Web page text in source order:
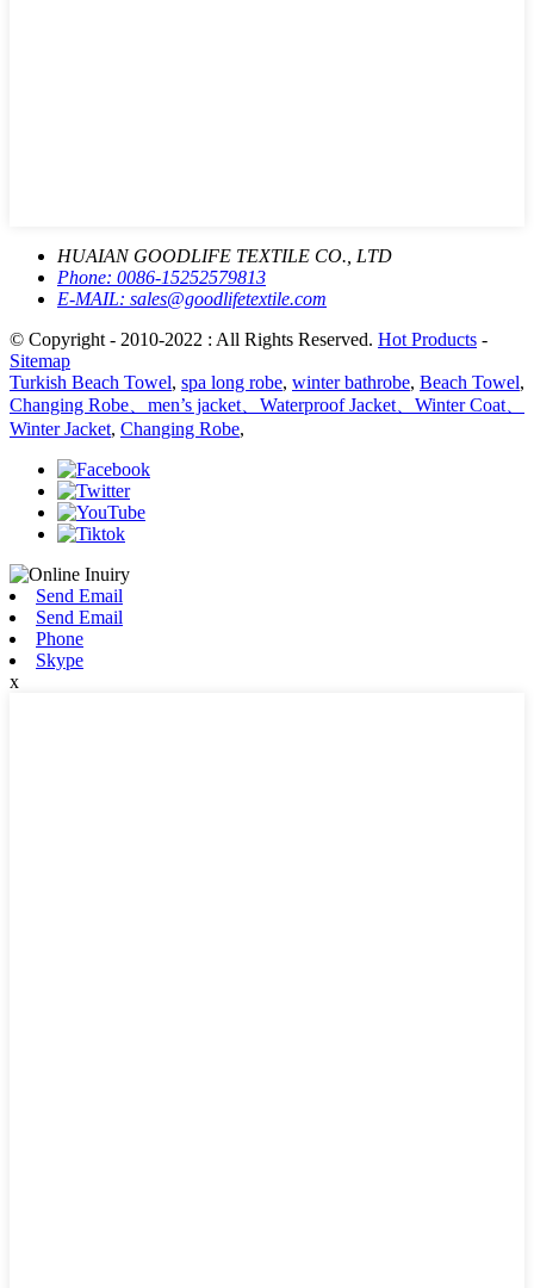
HUAIAN GOODLIFE TEXTILE CO., LTD
Phone: 0086-15252579813
E-MAIL: sales@goodlifetextile.com
© Copyright - 2010-2022 : All Rights Reserved. Hot Products -
Sitemap
Turkish Beach Towel, spa long robe, winter bathrobe, Beach Towel,
Changing Robe、men’s jacket、Waterproof Jacket、Winter Coat、
Winter Jacket, Changing Robe,
Send Email
Send Email
Phone
Skype
x